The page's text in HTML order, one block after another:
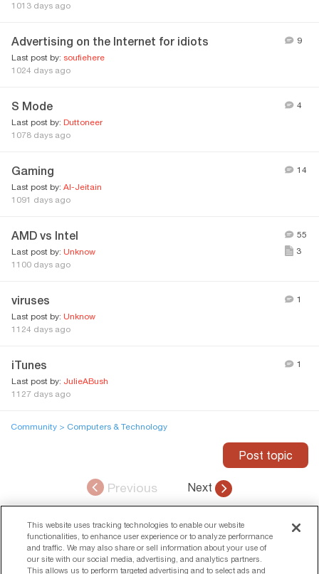
1013 days ago
Advertising on the Internet for idiots
Last post by: soufiehere
1024 days ago
9
S Mode
Last post by: Duttoneer
1078 days ago
4
Gaming
Last post by: AI-Jeitain
1091 days ago
14
AMD vs Intel
Last post by: Unknow
1100 days ago
55
3
viruses
Last post by: Unknow
1124 days ago
1
iTunes
Last post by: JulieABush
1127 days ago
1
Community > Computers & Technology
Post topic
Previous Next
ADVERTISEMENT
This website uses tracking technologies to enable our website
functionalities, to enhance user experience or to analyze performance
and traffic. We may also share or sell information about your use of
our site with our social media, advertising, and analytics partners.
This allows us to perform targeted advertising and to select ads and